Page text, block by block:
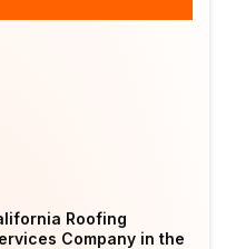
Roofing
Company in the